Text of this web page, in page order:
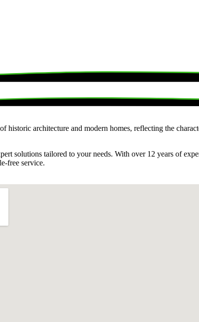
historic architecture and modern homes, reflecting the
solutions tailored to your needs. With over 12 years of
free service.